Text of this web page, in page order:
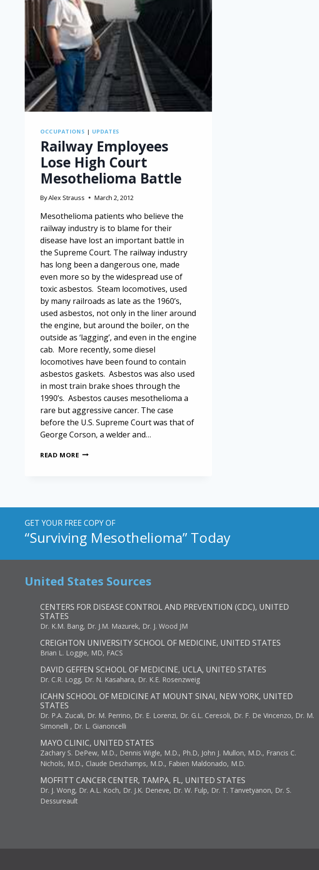
OCCUPATIONS | UPDATES
Railway Employees
Lose High Court
Mesothelioma Battle
ByAlex Strauss March 2, 2012
Mesothelioma patients who believe the
railway industry is to blame for their
disease have lost an important battle in
the Supreme Court. The railway industry
has long been a dangerous one, made
even more so by the widespread use of
toxic asbestos. Steam locomotives, used
by many railroads as late as the 1960’s,
used asbestos, not only in the liner around
the engine, but around the boiler, on the
outside as ‘lagging’, and even in the engine
cab. More recently, some diesel
locomotives have been found to contain
asbestos gaskets. Asbestos was also used
in most train brake shoes through the
1990’s. Asbestos causes mesothelioma a
rare but aggressive cancer. The case
before the U.S. Supreme Court was that of
George Corson, a welder and…
READ MORERAILWAY
GET YOUR FREE COPY OF
“Surviving Mesothelioma” Today
United States Sources
CENTERS FOR DISEASE CONTROL AND PREVENTION (CDC), UNITED
STATES
Dr. K.M. Bang, Dr. J.M. Mazurek, Dr. J. Wood JM
CREIGHTON UNIVERSITY SCHOOL OF MEDICINE, UNITED STATES
Brian L. Loggie, MD, FACS
DAVID GEFFEN SCHOOL OF MEDICINE, UCLA, UNITED STATES
Dr. C.R. Logg, Dr. N. Kasahara, Dr. K.E. Rosenzweig
ICAHN SCHOOL OF MEDICINE AT MOUNT SINAI, NEW YORK, UNITED
STATES
Dr. P.A. Zucali, Dr. M. Perrino, Dr. E. Lorenzi, Dr. G.L. Ceresoli, Dr. F. De Vincenzo, Dr. M.
Simonelli , Dr. L. Gianoncelli
MAYO CLINIC, UNITED STATES
Zachary S. DePew, M.D., Dennis Wigle, M.D., Ph.D, John J. Mullon, M.D., Francis C.
Nichols, M.D., Claude Deschamps, M.D., Fabien Maldonado, M.D.
MOFFITT CANCER CENTER, TAMPA, FL, UNITED STATES
Dr. J. Wong, Dr. A.L. Koch, Dr. J.K. Deneve, Dr. W. Fulp, Dr. T. Tanvetyanon, Dr. S.
Dessureault